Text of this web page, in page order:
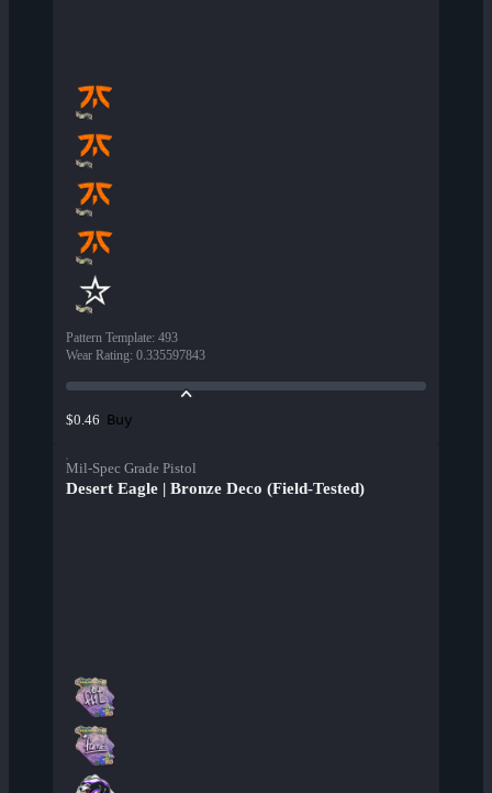
Pattern Template: 493
Wear Rating: 0.335597843
$0.46 Buy
Mil-Spec Grade Pistol
Desert Eagle | Bronze Deco (Field-Tested)